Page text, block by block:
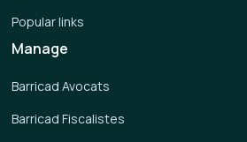
Manage
Barricad Avocats
Barricad Fiscalistes
Popular links